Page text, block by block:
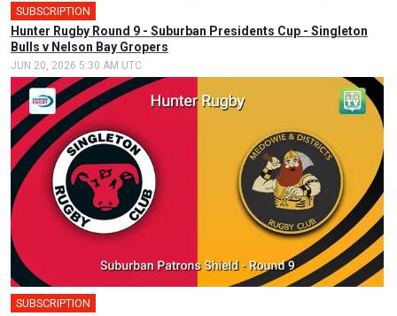
SUBSCRIPTION
Hunter Rugby Round 9 - Suburban Presidents Cup - Singleton
Bulls v Nelson Bay Gropers
JUN 20, 2026 5:30 AM UTC
SUBSCRIPTION